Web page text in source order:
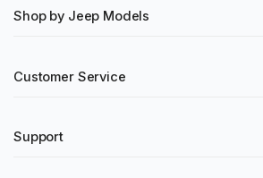
Shop by Jeep Models
Customer Service
Support